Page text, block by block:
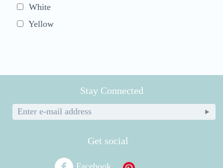
White
Yellow
Stay Connected
Get social
Facebook